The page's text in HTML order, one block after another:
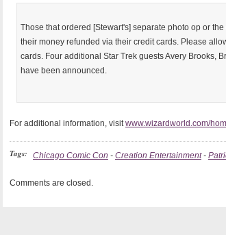
Those that ordered [Stewart's] separate photo op or
their money refunded via their credit cards. Please
cards. Four additional Star Trek guests Avery Brooks,
have been announced.
For additional information, visitwww.wizardworld.com/
Tags: Chicago Comic Con - Creation Entertainment-
Comments are closed.